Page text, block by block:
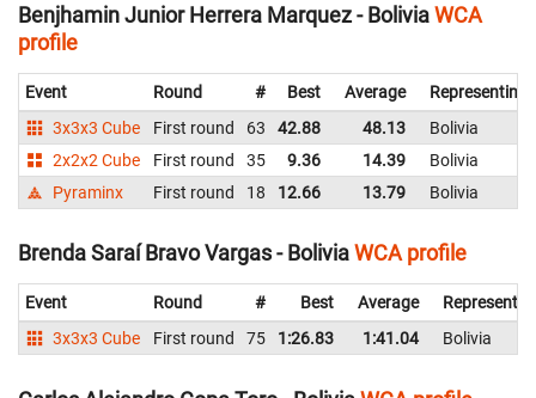
Benjhamin Junior Herrera Marquez - BoliviaWCA
profile
Event Round # Best Average
Representing
3x3x3 Cube
First round 63 42.88 48.13
Bolivia
2x2x2 Cube
First round 35 9.36 14.39
Bolivia
Pyraminx
First round 18 12.66 13.79 Bolivia
Brenda Saraí Bravo Vargas - BoliviaWCA profile
Event Round # Best Average
3x3x3 Cube
First round 75 1:26.83 1:41.04 Bolivia